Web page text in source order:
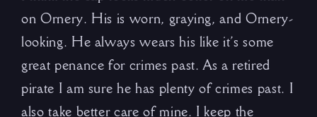
on Ornery. His is worn, graying, and Ornery-
looking. He always wears his like it’s some
great penance for crimes past. As a retired
pirate I am sure he has plenty of crimes past. I
also take better care of mine. I keep the